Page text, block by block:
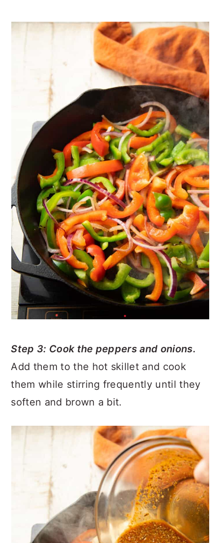
Step 3: Cook the peppers and onions.
Add them to the hot skillet and cook
them while stirring frequently until they
soften and brown a bit.